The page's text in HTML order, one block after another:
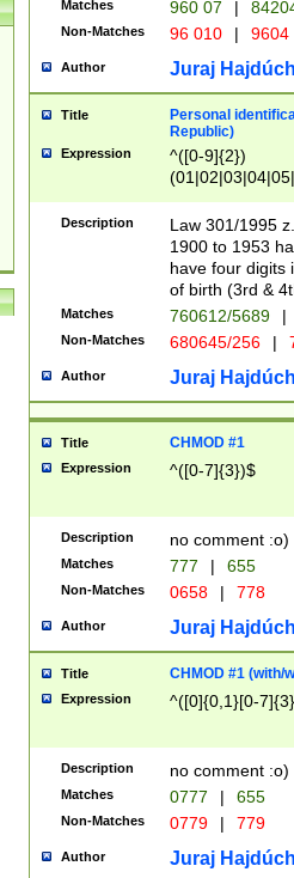
Matches 960 07 |
Non-Matches 96 010 | 9604
Author Juraj
Title
Personal
Republic)
Expression
^([0-9]{2})
1]{1}))/([0-
Description
Law 301/1995
1900 to 1953
have four digits
of birth (3rd &
Matches 760612/5689 |
Non-Matches 680645/256 |
Author Juraj
Title CHMOD #1
Expression ^([0-7]{3})$
Description no comment :o)
Matches 777 | 655
Non-Matches 0658 | 778
Author Juraj
Title CHMOD #1 (with/
Expression ^([0]{0,1}[0-
Description no comment :o)
Matches 0777 | 655
Non-Matches 0779 | 779
Author Juraj